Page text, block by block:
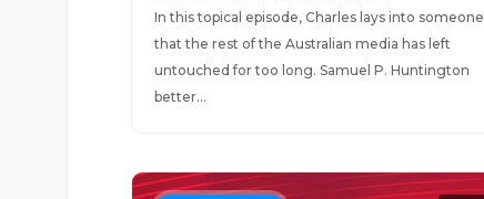
In this topical episode, Charles lays into someone
that the rest of the Australian media has left
untouched for too long. Samuel P. Huntington
better...